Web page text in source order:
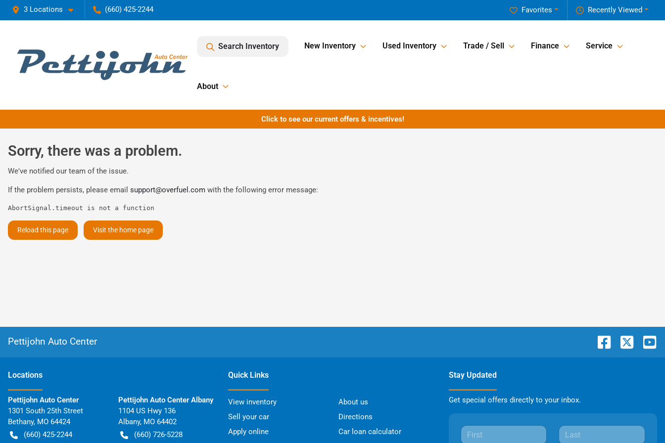
3 Locations (660) 425-2244 Recently Viewed
Favorites
Search Inventory New Inventory Used Inventory Trade / Sell Finance Service
About
Click to see our current offers & incentives!
Sorry, there was a problem.
We've notified our team of the issue.
If the problem persists, please email support@overfuel.com with the following error message:
AbortSignal.timeout is not a function
Reload this page Visit the home page
Pettijohn Auto Center
Locations
Pettijohn Auto Center
1301 South 25th Street
Bethany, MO 64424
(660) 425-2244
Pettijohn Auto Center Albany
1104 US Hwy 136
Albany, MO 64402
(660) 726-5228
Quick Links
View inventory
About us
Sell your car
Directions
Apply online
Car loan calculator
Stay Updated
Get special offers directly to your inbox.